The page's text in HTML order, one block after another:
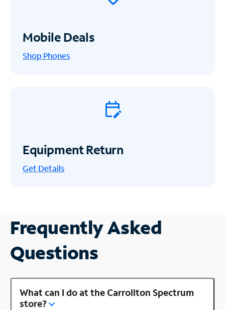
Mobile Deals
Shop Phones
Equipment Return
Get Details
Frequently Asked
Questions
What can I do at the Carrollton Spectrum
store?